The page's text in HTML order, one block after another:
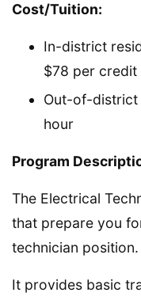
Cost/Tuition:
In-district
$78 per credit
Out-of-district
hour
Program
The Electrical
that prepare you
technician position.
It provides basic